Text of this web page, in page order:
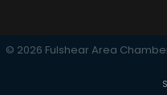
© 2026 Fulshear Area